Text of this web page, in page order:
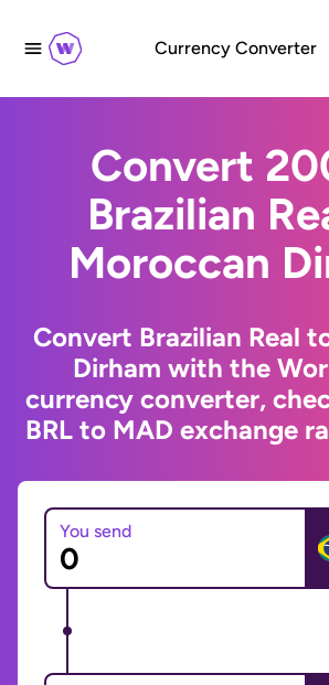
Currency Converter
Convert
Brazilian
Moroccan
Convert Brazilian Real
Dirham with the
currency converter,
BRL to MAD exchange
You send